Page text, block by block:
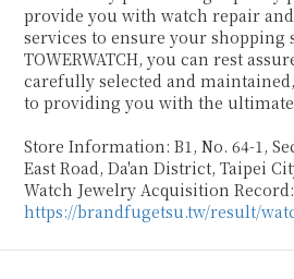
provide you with watch repair
services to ensure your shopping
TOWERWATCH, you can rest
carefully selected and
to providing you with the
Store Information: B1, No. 64-1,
East Road, Da'an District, Taipei
Watch Jewelry Acquisition Record:
https://brandfugetsu.tw/result/